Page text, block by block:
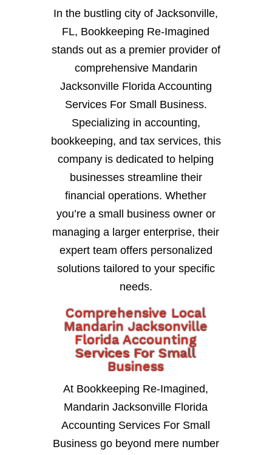
In the bustling city of Jacksonville,
FL, Bookkeeping Re-Imagined
stands out as a premier provider of
comprehensive Mandarin
Jacksonville Florida Accounting
Services For Small Business.
Specializing in accounting,
bookkeeping, and tax services, this
company is dedicated to helping
businesses streamline their
financial operations. Whether
you’re a small business owner or
managing a larger enterprise, their
expert team offers personalized
solutions tailored to your specific
needs.
Comprehensive Local
Mandarin Jacksonville
Florida Accounting
Services For Small
Business
At Bookkeeping Re-Imagined,
Mandarin Jacksonville Florida
Accounting Services For Small
Business go beyond mere number